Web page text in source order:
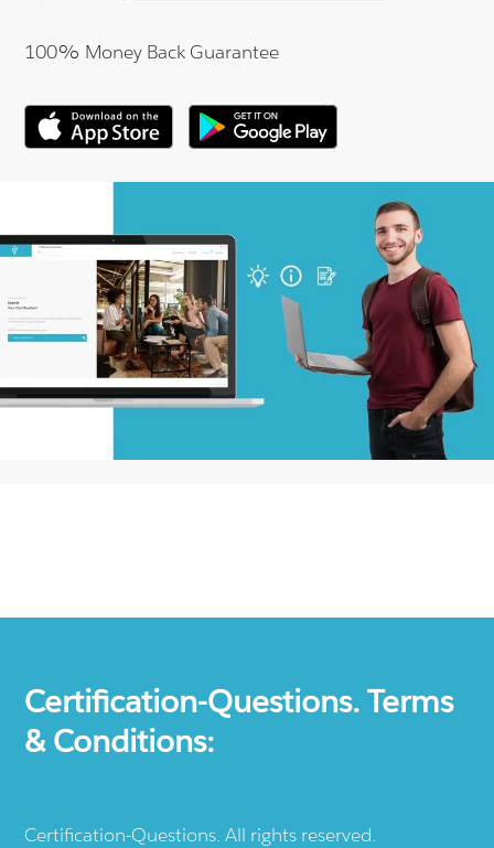
100% Money Back Guarantee
Certification-Questions. Terms
& Conditions:
Certification-Questions. All rights reserved.